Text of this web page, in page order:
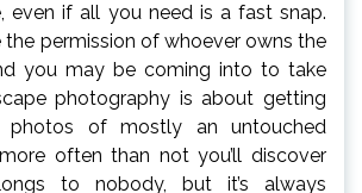
even if all you need is a fast snap.
the permission of whoever owns the
you may be coming into to take
photography is about getting
of mostly an untouched
often than not you’ll discover
to nobody, but it’s always